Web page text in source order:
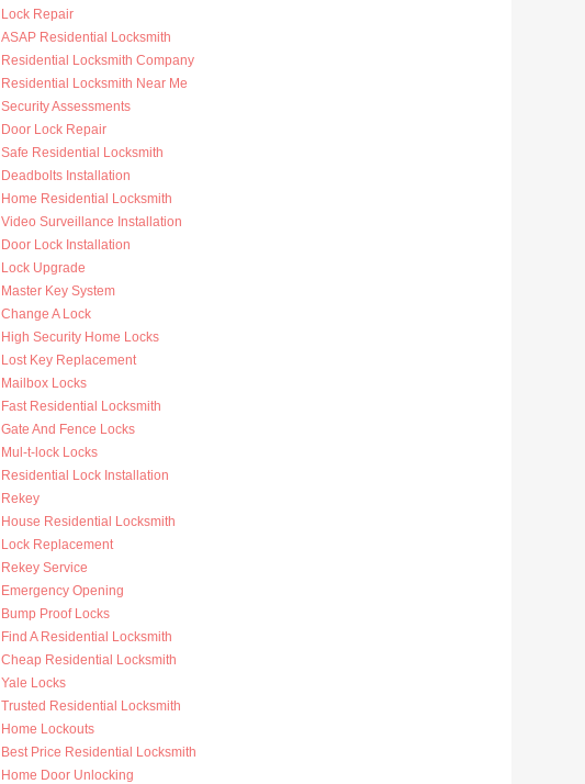
Lock Repair
ASAP Residential Locksmith
Residential Locksmith Company
Residential Locksmith Near Me
Security Assessments
Door Lock Repair
Safe Residential Locksmith
Deadbolts Installation
Home Residential Locksmith
Video Surveillance Installation
Door Lock Installation
Lock Upgrade
Master Key System
Change A Lock
High Security Home Locks
Lost Key Replacement
Mailbox Locks
Fast Residential Locksmith
Gate And Fence Locks
Mul-t-lock Locks
Residential Lock Installation
Rekey
House Residential Locksmith
Lock Replacement
Rekey Service
Emergency Opening
Bump Proof Locks
Find A Residential Locksmith
Cheap Residential Locksmith
Yale Locks
Trusted Residential Locksmith
Home Lockouts
Best Price Residential Locksmith
Home Door Unlocking